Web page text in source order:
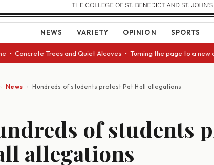
NEWS VARIETY OPINION SPORTS
Trees and Quiet Alcoves • Turning the page to a new
News Hundreds of students protest Pat Hall allegations
of students
allegations